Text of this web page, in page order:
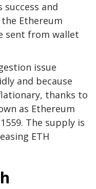
and
Ethereum
sent from wallet
issue
and because
thanks to
as Ethereum
The supply is
ETH